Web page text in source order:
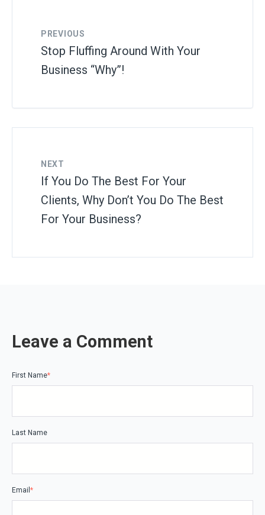
PREVIOUS
Stop Fluffing Around With Your
Business “Why”!
NEXT
If You Do The Best For Your
Clients, Why Don’t You Do The Best
For Your Business?
Leave a Comment
First Name*
Last Name
Email *